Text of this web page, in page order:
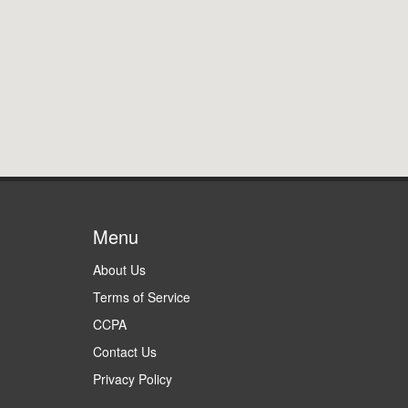
Menu
About Us
Terms of Service
CCPA
Contact Us
Privacy Policy